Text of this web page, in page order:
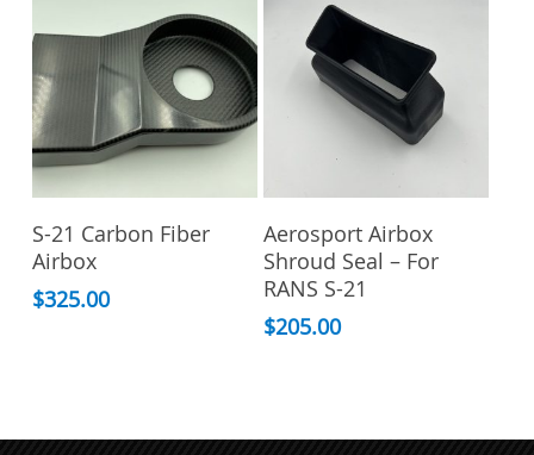
options
product
page
Add To Cart
S-21 Carbon Fiber
Airbox
$325.00
Add To Cart
Aerosport Airbox
Shroud Seal – For
RANS S-21
$205.00